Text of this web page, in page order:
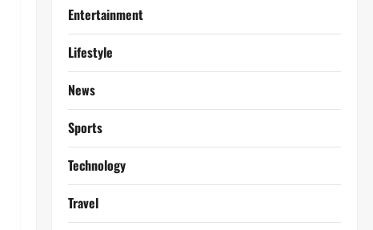
Entertainment
Lifestyle
News
Sports
Technology
Travel